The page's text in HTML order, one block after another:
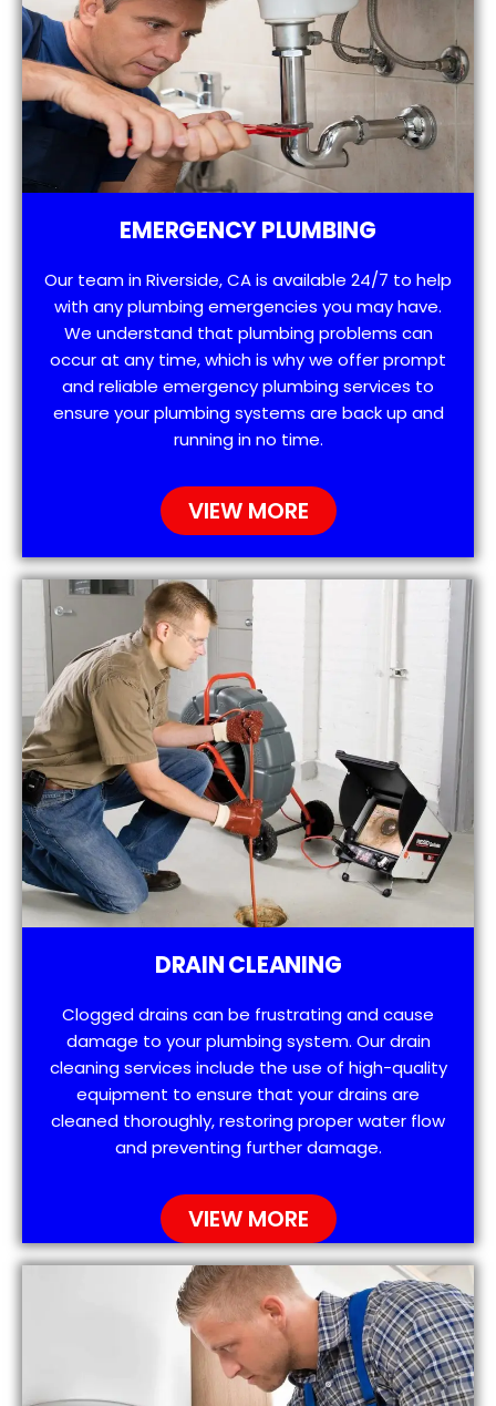
EMERGENCY PLUMBING
Our team in Riverside, CA is available 24/7 to help
with any plumbing emergencies you may have.
We understand that plumbing problems can
occur at any time, which is why we offer prompt
and reliable emergency plumbing services to
ensure your plumbing systems are back up and
running in no time.
VIEW MORE
DRAIN CLEANING
Clogged drains can be frustrating and cause
damage to your plumbing system. Our drain
cleaning services include the use of high-quality
equipment to ensure that your drains are
cleaned thoroughly, restoring proper water flow
and preventing further damage.
VIEW MORE